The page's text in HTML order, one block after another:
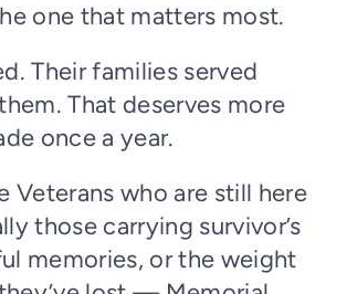
one that matters most.
Their families served
That deserves more
once a year.
Veterans who are still here
those carrying survivor’s
memories, or the weight